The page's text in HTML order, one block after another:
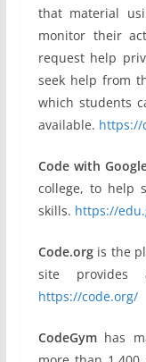
that material
monitor their
request help
seek help from
which students
available. https://
Code with
college, to help
skills. https://
Code.orgis the
site provides
https://code.org/
CodeGymhas